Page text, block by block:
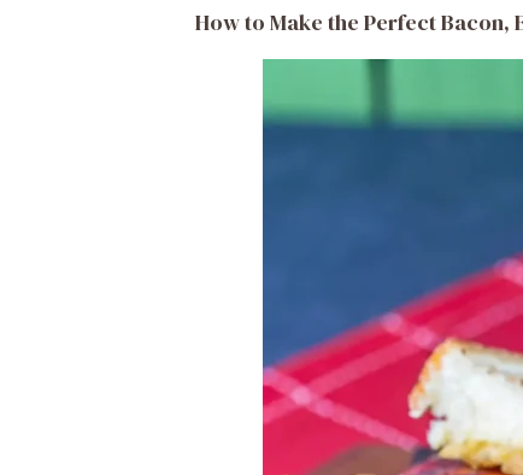
How to Make the Perfect Bacon,